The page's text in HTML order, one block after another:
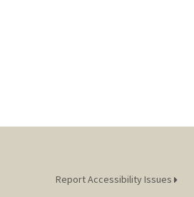
Report Accessibility Issues